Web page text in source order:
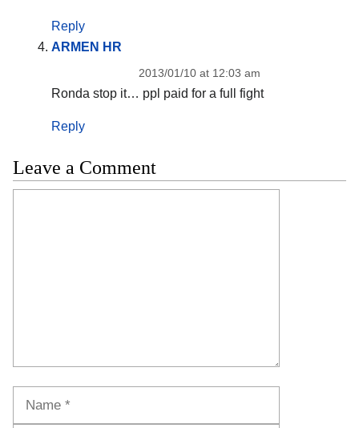
Reply
ARMEN HR
2013/01/10 at 12:03 am
Ronda stop it… ppl paid for a full fight
Reply
Leave a Comment